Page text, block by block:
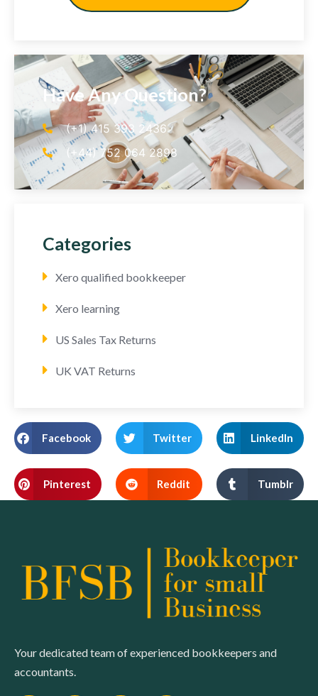
Have Any Question?
(+1) 415 393 2436
(+44) 752 064 2898
Categories
Xero qualified bookkeeper
Xero learning
US Sales Tax Returns
UK VAT Returns
Facebook Twitter LinkedIn
Pinterest Reddit Tumblr
Your dedicated team of experienced bookkeepers and
accountants.